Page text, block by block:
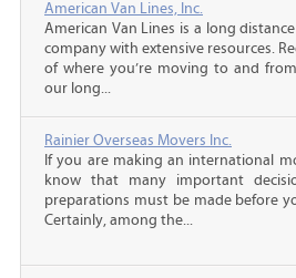
American Van Lines, Inc.
American Van Lines is a long
company with extensive resources.
of where you’re moving to and
our long...
Rainier Overseas Movers Inc.
If you are making an international
know that many important
preparations must be made before
Certainly, among the...